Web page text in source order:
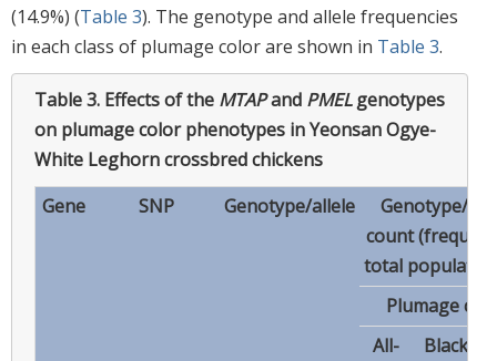
(14.9%) (Table 3). The genotype and allele frequencies
in each class of plumage color are shown in Table 3.
Table 3. Effects of the MTAPand PMELgenotypes
on plumage color phenotypes in Yeonsan Ogye-
White Leghorn crossbred chickens
Gene
SNP Genotype/allele
Genotype/
count
total
Plumage
All-
Black